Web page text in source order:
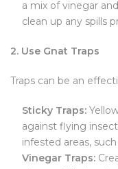
a mix of vinegar
clean up any spills
2. Use Gnat Traps
Traps can be an
Sticky Traps:
against flying
infested areas,
Vinegar Traps: